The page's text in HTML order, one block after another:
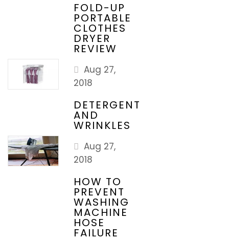
FOLD-UP
PORTABLE
CLOTHES
DRYER
REVIEW
Aug 27,
2018
DETERGENT
AND
WRINKLES
Aug 27,
2018
HOW TO
PREVENT
WASHING
MACHINE
HOSE
FAILURE